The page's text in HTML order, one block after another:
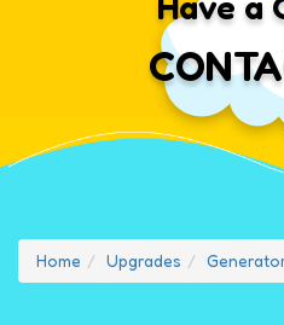
Home Upgrades